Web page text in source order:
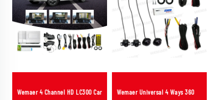
Wemaer 4 Channel HD LC300 Car
Wemaer Universal 4 Ways 360